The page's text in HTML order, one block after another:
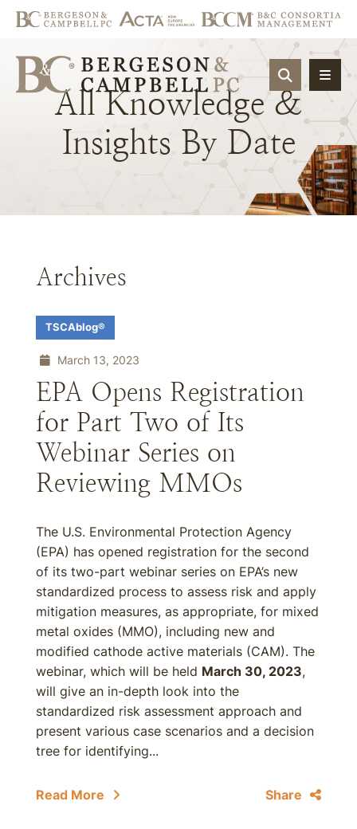
OPEN
All Knowledge &
Insights By Date
Archives
TSCAblog®
March 13, 2023
EPA Opens Registration
for Part Two of Its
Webinar Series on
Reviewing MMOs
The U.S. Environmental Protection Agency
(EPA) has opened registration for the second
of its two-part webinar series on EPA’s new
standardized process to assess risk and apply
mitigation measures, as appropriate, for mixed
metal oxides (MMO), including new and
modified cathode active materials (CAM). The
webinar, which will be held March 30, 2023,
will give an in-depth look into the
standardized risk assessment approach and
present various case scenarios and a decision
tree for identifying...
Read More Share